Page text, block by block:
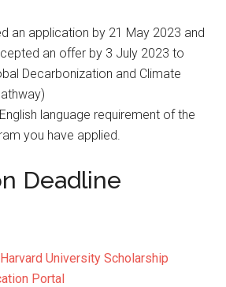
an application by 21 May 2023 and
an offer by 3 July 2023 to
Decarbonization and Climate
language requirement of the
you have applied.
Deadline
Harvard University Scholarship
Portal